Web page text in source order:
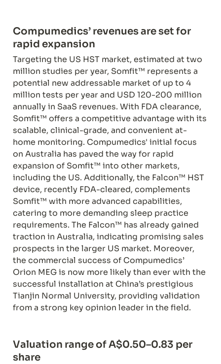
Compumedics’ revenues are set for
rapid expansion
Targeting the US HST market, estimated at two
million studies per year, Somfit™ represents a
potential new addressable market of up to 4
million tests per year and USD 120-200 million
annually in SaaS revenues. With FDA clearance,
Somfit™ offers a competitive advantage with its
scalable, clinical-grade, and convenient at-
home monitoring. Compumedics' initial focus
on Australia has paved the way for rapid
expansion of Somfit™ into other markets,
including the US. Additionally, the Falcon™ HST
device, recently FDA-cleared, complements
Somfit™ with more advanced capabilities,
catering to more demanding sleep practice
requirements. The Falcon™ has already gained
traction in Australia, indicating promising sales
prospects in the larger US market. Moreover,
the commercial success of Compumedics’
Orion MEG is now more likely than ever with the
successful installation at China’s prestigious
Tianjin Normal University, providing validation
from a strong key opinion leader in the field.
Valuation range of A$0.50–0.83 per
share